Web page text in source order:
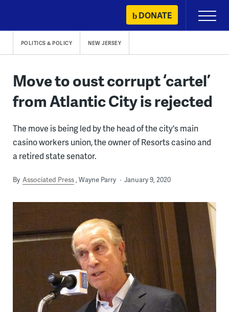
content
DONATE
Primary
Menu
POLITICS & POLICY NEW JERSEY
Move to oust corrupt ‘cartel’
from Atlantic City is rejected
The move is being led by the head of the city's main
casino workers union, the owner of Resorts casino and
a retired state senator.
By Associated Press Wayne Parry January 9, 2020